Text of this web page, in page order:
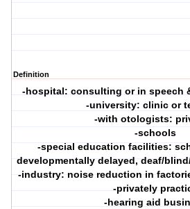
Definition
-hospital: consulting or in speech
-university: clinic or
-with otologists:
-schools
-special education facilities:
developmentally delayed, deaf/
-industry: noise reduction in
-privately
-hearing aid